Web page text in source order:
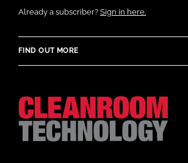
Already a subscriber? Sign in here.
FIND OUT MORE